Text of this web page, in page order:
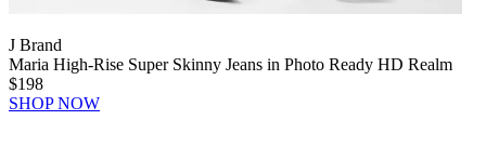
J Brand
Maria High-Rise Super Skinny Jeans in Photo Ready HD Realm
$198
SHOP NOW